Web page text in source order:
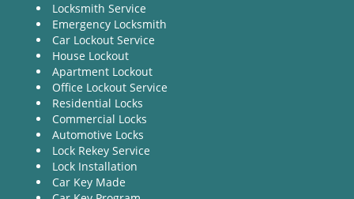
Locksmith Service
Emergency Locksmith
Car Lockout Service
House Lockout
Apartment Lockout
Office Lockout Service
Residential Locks
Commercial Locks
Automotive Locks
Lock Rekey Service
Lock Installation
Car Key Made